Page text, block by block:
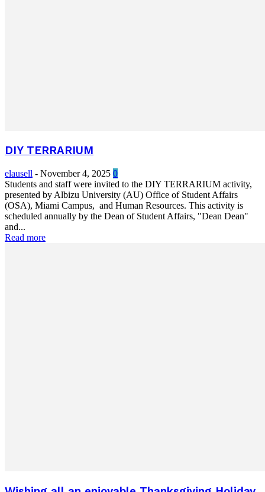
DIY TERRARIUM
elausell - November 4, 2025 0
Students and staff were invited to the DIY TERRARIUM activity,
presented by Albizu University (AU) Office of Student Affairs
(OSA), Miami Campus, and Human Resources. This activity is
scheduled annually by the Dean of Student Affairs, "Dean Dean"
and...
Read more